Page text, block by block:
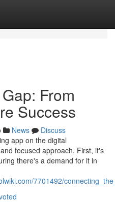
From
Success
News
Discuss
app on the digital
focused approach. First, it's
there's a demand for it in
7701492/